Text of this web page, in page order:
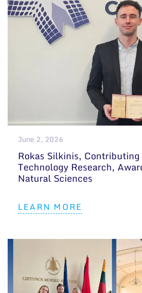
June 2, 2026
Rokas Silkinis,
Technology Research,
Natural Sciences
LEARN MORE